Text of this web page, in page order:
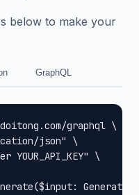
below to make your
GraphQL
graphql \
json" \
YOUR_API_KEY" \